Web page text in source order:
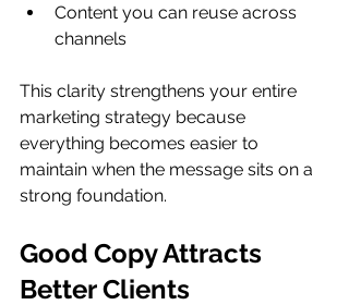
Content you can reuse across
channels
This clarity strengthens your entire
marketing strategy because
everything becomes easier to
maintain when the message sits on a
strong foundation.
Good Copy Attracts
Better Clients